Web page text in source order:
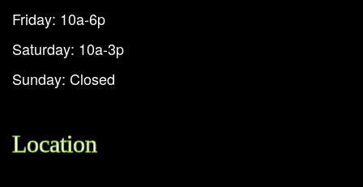
Friday: 10a-6p
Saturday: 10a-3p
Sunday: Closed
Location